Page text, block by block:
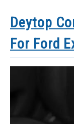
Deytop
For Ford